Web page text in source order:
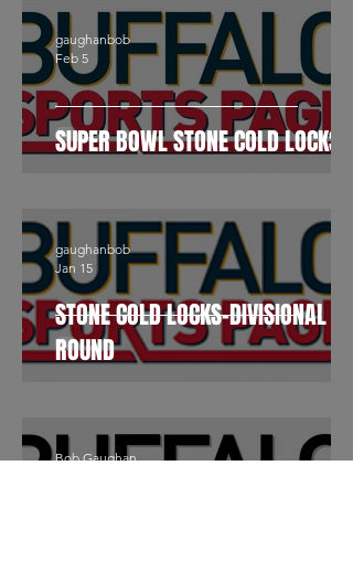
SUPER BOWL STONE COLD LOCKS
gaughanbob
Feb 5
STONE COLD LOCKS-DIVISIONAL
ROUND
gaughanbob
Jan 15
Bob Gaughan